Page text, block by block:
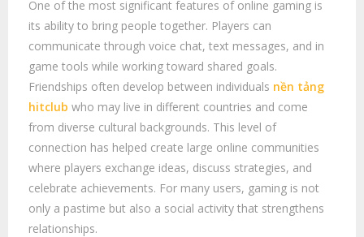
One of the most significant features of online gaming is
its ability to bring people together. Players can
communicate through voice chat, text messages, and in
game tools while working toward shared goals.
Friendships often develop between individuals nền tảng
hitclub who may live in different countries and come
from diverse cultural backgrounds. This level of
connection has helped create large online communities
where players exchange ideas, discuss strategies, and
celebrate achievements. For many users, gaming is not
only a pastime but also a social activity that strengthens
relationships.